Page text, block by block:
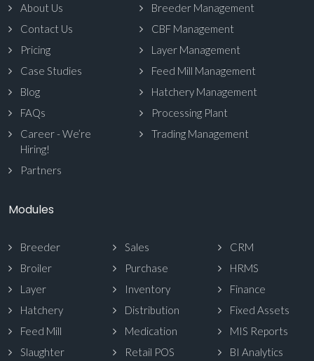
About Us
Contact Us
Pricing
Case Studies
Blog
FAQs
Career - We’re
Hiring!
Partners
Breeder Management
CBF Management
Layer Management
Feed Mill Management
Hatchery Management
Processing Plant
Trading Management
Modules
Breeder
Broiler
Layer
Hatchery
Feed Mill
Slaughter
Sales
Purchase
Inventory
Distribution
Medication
Retail POS
CRM
HRMS
Finance
Fixed Assets
MIS Reports
BI Analytics